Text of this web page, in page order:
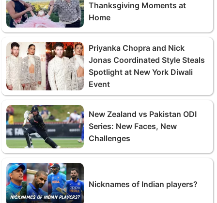
Thanksgiving Moments at
Home
Priyanka Chopra and Nick
Jonas Coordinated Style Steals
Spotlight at New York Diwali
Event
New Zealand vs Pakistan ODI
Series: New Faces, New
Challenges
Nicknames of Indian players?